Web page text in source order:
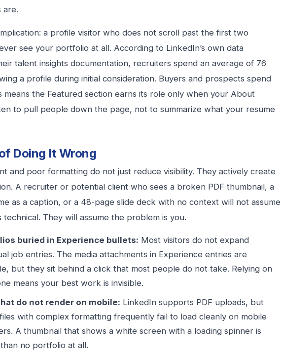
are.
a profile visitor who does not scroll past the first two
see your portfolio at all. According to LinkedIn’s own data
talent insights documentation, recruiters spend an average of 76
a profile during initial consideration. Buyers and prospects spend
means the Featured section earns its role only when your About
to pull people down the page, not to summarize what your resume
Doing It Wrong
and poor formatting do not just reduce visibility. They actively create
A recruiter or potential client who sees a broken PDF thumbnail, a
as a caption, or a 48-page slide deck with no context will not assume
They will assume the problem is you.
buried in Experience bullets: Most visitors do not expand
job entries. The media attachments in Experience entries are
but they sit behind a click that most people do not take. Relying on
means your best work is invisible.
do not render on mobile: LinkedIn supports PDF uploads, but
with complex formatting frequently fail to load cleanly on mobile
A thumbnail that shows a white screen with a loading spinner is
no portfolio at all.